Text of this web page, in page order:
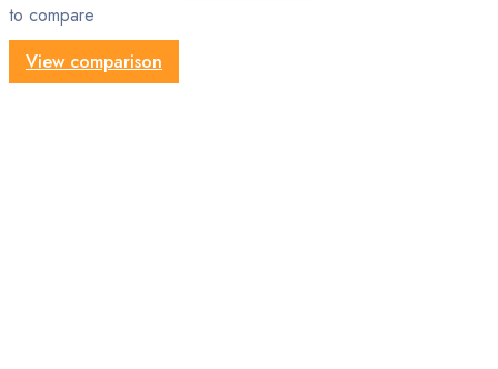
to compare
View comparison